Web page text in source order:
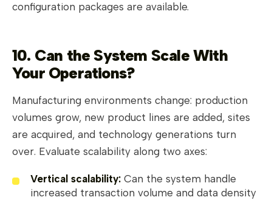
configuration packages are available.
10. Can the System Scale With
Your Operations?
Manufacturing environments change: production
volumes grow, new product lines are added, sites
are acquired, and technology generations turn
over. Evaluate scalability along two axes:
Vertical scalability: Can the system handle
increased transaction volume and data density